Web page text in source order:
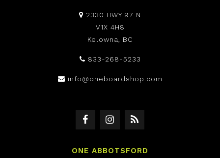
2330 HWY 97 N
V1X 4H8
Kelowna, BC
833-268-5233
info@oneboardshop.com
ONE ABBOTSFORD